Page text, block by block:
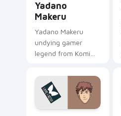
Yadano
Makeru
Yadano Makeru
undying gamer
legend from Komi
rules purple black
gamer tabs on your
pointer.